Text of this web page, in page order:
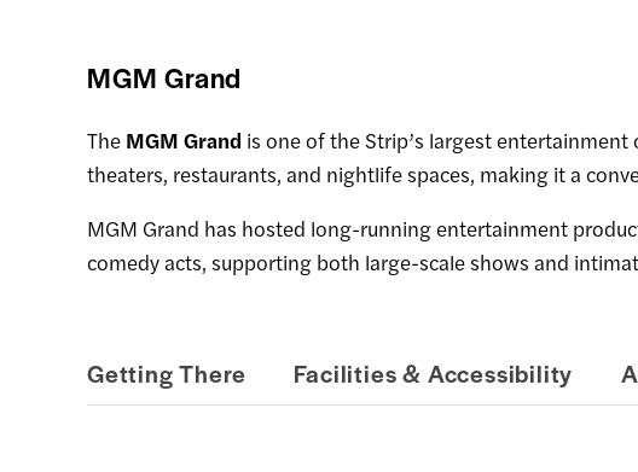
MGM Grand
The MGM Grand is one of the Strip’s largest
theaters, restaurants, and nightlife spaces, making it a
MGM Grand has hosted long-running entertainment
comedy acts, supporting both large-scale shows and
Getting There Facilities & Accessibility